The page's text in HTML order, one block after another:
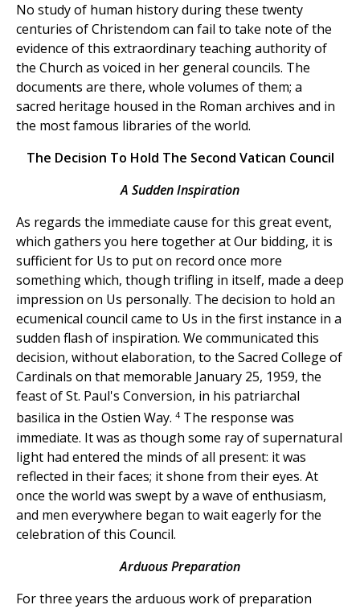
No study of human history during these twenty
centuries of Christendom can fail to take note of the
evidence of this extraordinary teaching authority of
the Church as voiced in her general councils. The
documents are there, whole volumes of them; a
sacred heritage housed in the Roman archives and in
the most famous libraries of the world.
The Decision To Hold The Second Vatican Council
A Sudden Inspiration
As regards the immediate cause for this great event,
which gathers you here together at Our bidding, it is
sufficient for Us to put on record once more
something which, though trifling in itself, made a deep
impression on Us personally. The decision to hold an
ecumenical council came to Us in the first instance in a
sudden flash of inspiration. We communicated this
decision, without elaboration, to the Sacred College of
Cardinals on that memorable January 25, 1959, the
feast of St. Paul's Conversion, in his patriarchal
basilica in the Ostien Way. 4 The response was
immediate. It was as though some ray of supernatural
light had entered the minds of all present: it was
reflected in their faces; it shone from their eyes. At
once the world was swept by a wave of enthusiasm,
and men everywhere began to wait eagerly for the
celebration of this Council.
Arduous Preparation
For three years the arduous work of preparation